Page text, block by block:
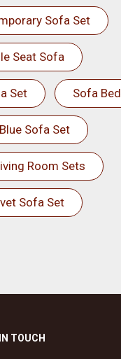
Sofa Set
Seat Sofa
Set Sofa Bed
Blue Sofa Set
Room Sets
Sofa Set
TOUCH